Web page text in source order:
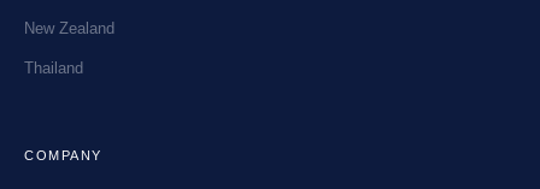
New Zealand
Thailand
COMPANY